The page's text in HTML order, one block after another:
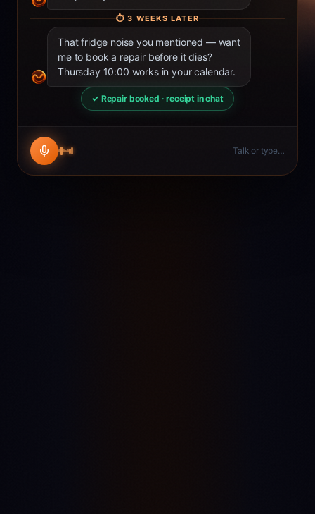
⏱3 WEEKS LATER
That fridge noise you mentioned — want
me to book a repair before it dies?
Thursday 10:00 works in your calendar.
✓ Repair booked · receipt in chat
Talk or type…